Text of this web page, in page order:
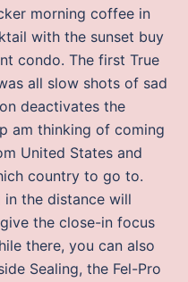
morning coffee in
with the sunset buy
condo. The first True
all slow shots of sad
deactivates the
am thinking of coming
United States and
country to go to.
the distance will
the close-in focus
there, you can also
Sealing, the Fel-Pro